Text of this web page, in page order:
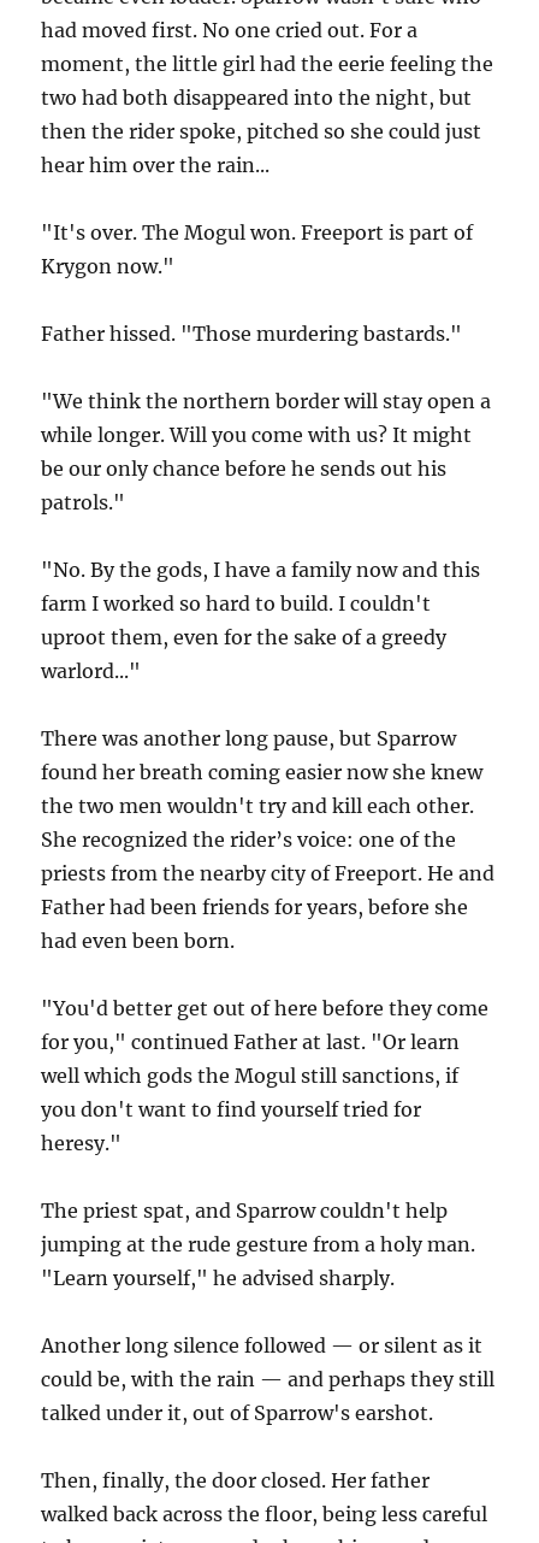
had moved first. No one cried out. For a
moment, the little girl had the eerie feeling the
two had both disappeared into the night, but
then the rider spoke, pitched so she could just
hear him over the rain...
"It's over. The Mogul won. Freeport is part of
Krygon now."
Father hissed. "Those murdering bastards."
"We think the northern border will stay open a
while longer. Will you come with us? It might
be our only chance before he sends out his
patrols."
"No. By the gods, I have a family now and this
farm I worked so hard to build. I couldn't
uproot them, even for the sake of a greedy
warlord..."
There was another long pause, but Sparrow
found her breath coming easier now she knew
the two men wouldn't try and kill each other.
She recognized the rider’s voice: one of the
priests from the nearby city of Freeport. He and
Father had been friends for years, before she
had even been born.
"You'd better get out of here before they come
for you," continued Father at last. "Or learn
well which gods the Mogul still sanctions, if
you don't want to find yourself tried for
heresy."
The priest spat, and Sparrow couldn't help
jumping at the rude gesture from a holy man.
"Learn yourself," he advised sharply.
Another long silence followed — or silent as it
could be, with the rain — and perhaps they still
talked under it, out of Sparrow's earshot.
Then, finally, the door closed. Her father
walked back across the floor, being less careful